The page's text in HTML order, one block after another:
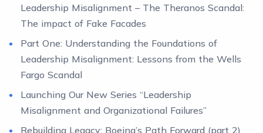
Leadership Misalignment – The Theranos Scandal:
The impact of Fake Facades
Part One: Understanding the Foundations of
Leadership Misalignment: Lessons from the Wells
Fargo Scandal
Launching Our New Series “Leadership
Misalignment and Organizational Failures”
Rebuilding Legacy: Boeing’s Path Forward (part 2)